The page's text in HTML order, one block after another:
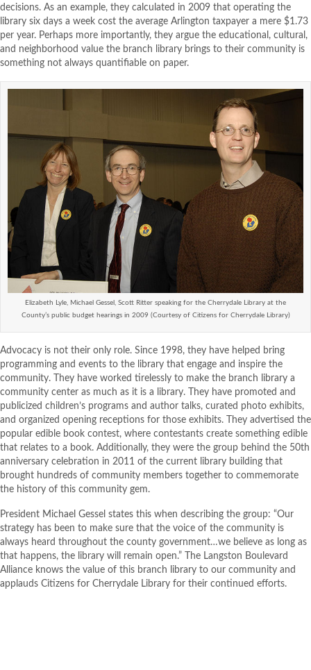
decisions. As an example, they calculated in 2009 that operating the
library six days a week cost the average Arlington taxpayer a mere $1.73
per year. Perhaps more importantly, they argue the educational, cultural,
and neighborhood value the branch library brings to their community is
something not always quantifiable on paper.
Elizabeth Lyle, Michael Gessel, Scott Ritter speaking for the Cherrydale Library at the
County’s public budget hearings in 2009 (Courtesy of Citizens for Cherrydale Library)
Advocacy is not their only role. Since 1998, they have helped bring
programming and events to the library that engage and inspire the
community. They have worked tirelessly to make the branch library a
community center as much as it is a library. They have promoted and
publicized children’s programs and author talks, curated photo exhibits,
and organized opening receptions for those exhibits. They advertised the
popular edible book contest, where contestants create something edible
that relates to a book. Additionally, they were the group behind the 50th
anniversary celebration in 2011 of the current library building that
brought hundreds of community members together to commemorate
the history of this community gem.
President Michael Gessel states this when describing the group: “Our
strategy has been to make sure that the voice of the community is
always heard throughout the county government…we believe as long as
that happens, the library will remain open.” The Langston Boulevard
Alliance knows the value of this branch library to our community and
applauds Citizens for Cherrydale Library for their continued efforts.